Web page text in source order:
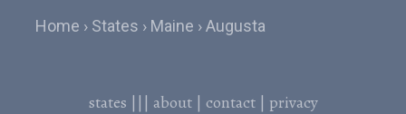
Home States Maine Augusta
states ||| about| contact| privacy